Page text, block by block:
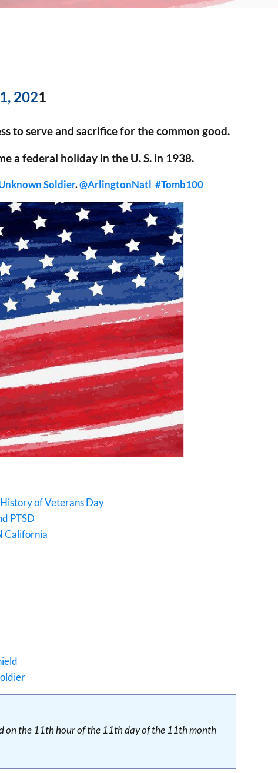
2021
to serve and sacrifice for the common good.
a federal holiday in the U. S. in 1938.
Soldier.@ArlingtonNatl #Tomb100
of Veterans Day
PTSD
California
on the 11th hour of the 11th day of the 11th month